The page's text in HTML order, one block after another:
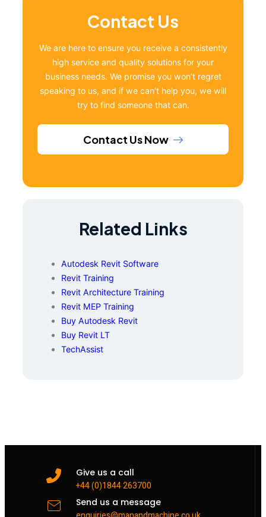
Contact Us
We are here to ensure you receive a consistently
high service and quality solutions for your
business needs. We promise you won’t regret
speaking to us, and if we can’t help you, we will
try to find someone that can.
Contact Us Now
Related Links
Autodesk Revit Software
Revit Training
Revit Architecture Training
Revit MEP Training
Buy Autodesk Revit
Buy Revit LT
TechAssist
Give us a call
+44 (0)1844 263700
Send us a message